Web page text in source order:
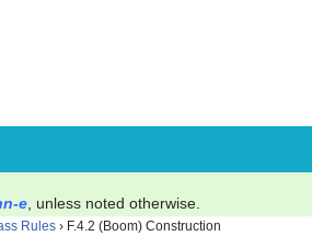
e , unless noted otherwise.
Rules › F.4.2 (Boom) Construction